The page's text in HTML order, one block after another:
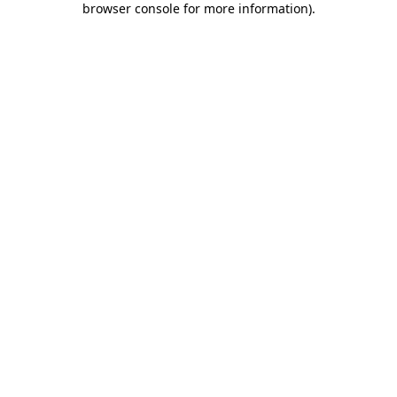
browser console for more information).